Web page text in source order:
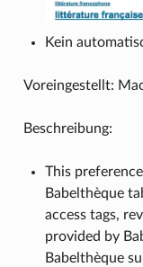
Kein
Voreingestellt:
Beschreibung:
This
Babelthèque
access tags,
provided by
Babelthèque